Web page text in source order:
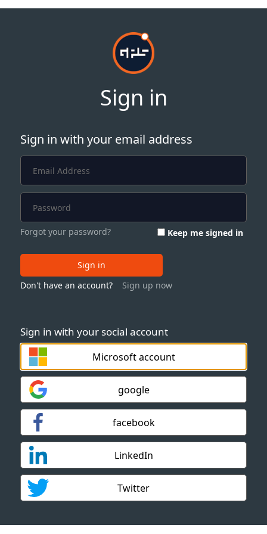
Sign in
Sign in with your social account
Microsoft account
google
facebook
LinkedIn
Twitter
Sign in with your email address
Forgot your password? Keep me signed in
Sign in
Don't have an account?
Sign up now